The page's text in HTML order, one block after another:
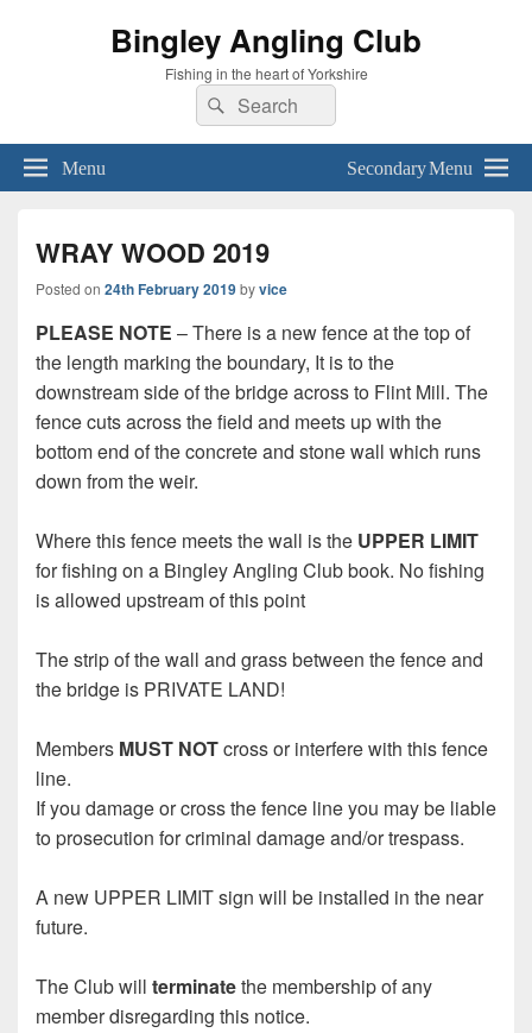
Bingley Angling Club
Fishing in the heart of Yorkshire
Search
for:
Search
Menu Secondary Menu
WRAY WOOD 2019
Posted on 24th February 2019byvice
PLEASE NOTE – There is a new fence at the top of
the length marking the boundary, It is to the
downstream side of the bridge across to Flint Mill. The
fence cuts across the field and meets up with the
bottom end of the concrete and stone wall which runs
down from the weir.
Where this fence meets the wall is the UPPER LIMIT
for fishing on a Bingley Angling Club book. No fishing
is allowed upstream of this point
The strip of the wall and grass between the fence and
the bridge is PRIVATE LAND!
Members MUST NOTcross or interfere with this fence
line.
If you damage or cross the fence line you may be liable
to prosecution for criminal damage and/or trespass.
A new UPPER LIMIT sign will be installed in the near
future.
The Club will terminatethe membership of any
member disregarding this notice.